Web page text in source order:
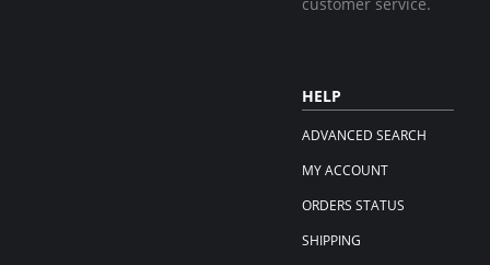
HELP
ADVANCED SEARCH
MY ACCOUNT
ORDERS STATUS
SHIPPING